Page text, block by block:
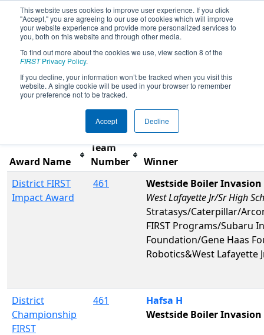
This website uses cookies to improve user experience. If you click
"Accept," you are agreeing to our use of cookies which will improve
your website experience and provide more personalized services to
you, both on this website and through other media.
To find out more about the cookies we use, view section 8 of the
FIRSTPrivacy Policy.
If you decline, your information won’t be tracked when you visit this
website. A single cookie will be used in your browser to remember
your preference not to be tracked.
Accept Decline
2026Awards - FIN District Mishawaka
Event
Award Name
Team
Number
Winner
District FIRST
Impact Award
461
Westside Boiler Invasion
West Lafayette Jr/Sr High
Stratasys/Caterpillar/
FIRST Programs/Subaru
Foundation/Gene Haas
Robotics&West Lafayette
District
Championship
FIRST
461
Hafsa H
Westside Boiler Invasion